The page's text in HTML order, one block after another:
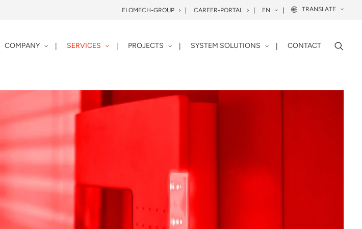
ELOMECH-GROUP CAREER-PORTAL EN TRANSLATE
COMPANY SERVICES PROJECTS SYSTEM SOLUTIONS CONTACT